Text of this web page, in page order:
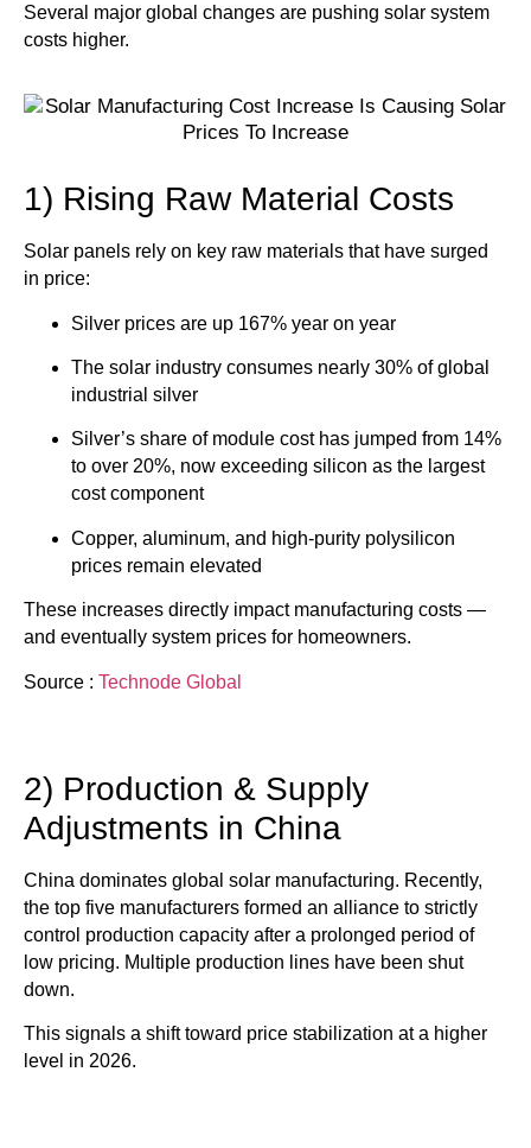
Several major global changes are pushing solar system
costs higher.
1) Rising Raw Material Costs
Solar panels rely on key raw materials that have surged
in price:
Silver prices are up 167% year on year
The solar industry consumes nearly 30% of global
industrial silver
Silver’s share of module cost has jumped from 14%
to over 20%, now exceeding silicon as the largest
cost component
Copper, aluminum, and high-purity polysilicon
prices remain elevated
These increases directly impact manufacturing costs —
and eventually system prices for homeowners.
Source : Technode Global
2) Production & Supply
Adjustments in China
China dominates global solar manufacturing. Recently,
the top five manufacturers formed an alliance to strictly
control production capacity after a prolonged period of
low pricing. Multiple production lines have been shut
down.
This signals a shift toward price stabilization at a higher
level in 2026.